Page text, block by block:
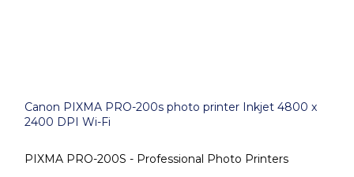
Canon PIXMA PRO-200s photo printer Inkjet 4800 x
2400 DPI Wi-Fi
PIXMA PRO-200S - Professional Photo Printers